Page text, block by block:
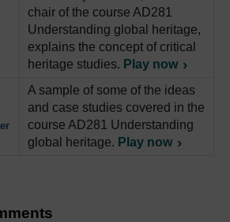
chair of the course AD281
Understanding global heritage,
explains the concept of critical
heritage studies. Play now
A sample of some of the ideas
and case studies covered in the
course AD281 Understanding
global heritage. Play now